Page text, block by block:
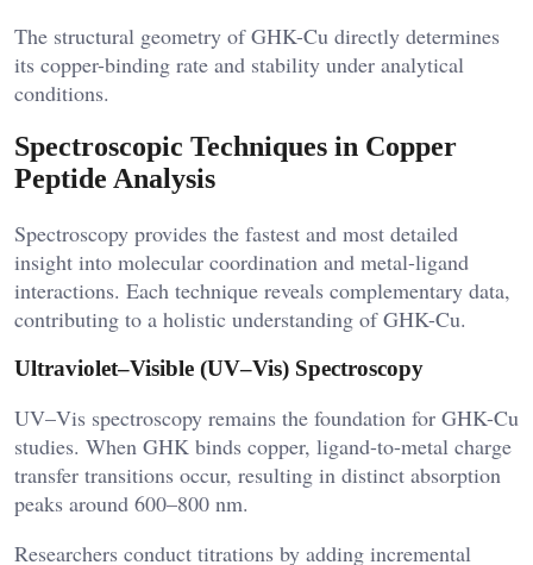
The structural geometry of GHK-Cu directly determines
its copper-binding rate and stability under analytical
conditions.
Spectroscopic Techniques in Copper
Peptide Analysis
Spectroscopy provides the fastest and most detailed
insight into molecular coordination and metal-ligand
interactions. Each technique reveals complementary data,
contributing to a holistic understanding of GHK-Cu.
Ultraviolet–Visible (UV–Vis) Spectroscopy
UV–Vis spectroscopy remains the foundation for GHK-Cu
studies. When GHK binds copper, ligand-to-metal charge
transfer transitions occur, resulting in distinct absorption
peaks around 600–800 nm.
Researchers conduct titrations by adding incremental